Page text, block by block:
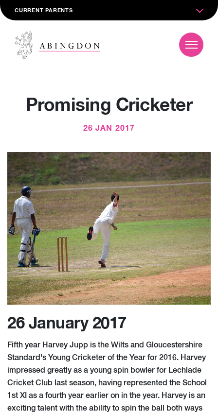
CURRENT PARENTS
Promising Cricketer
26 JAN 2017
26 January 2017
Fifth year Harvey Jupp is the Wilts and Gloucestershire
Standard's Young Cricketer of the Year for 2016. Harvey
impressed greatly as a young spin bowler for Lechlade
Cricket Club last season, having represented the School
1st XI as a fourth year earlier on in the year. Harvey is an
exciting talent with the ability to spin the ball both ways